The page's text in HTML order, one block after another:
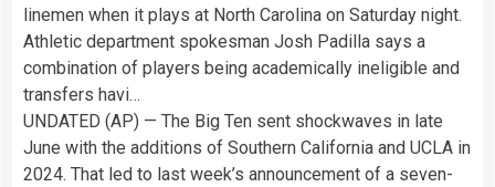
linemen when it plays at North Carolina on Saturday night.
Athletic department spokesman Josh Padilla says a
combination of players being academically ineligible and
transfers havi…
UNDATED (AP) — The Big Ten sent shockwaves in late
June with the additions of Southern California and UCLA in
2024. That led to last week’s announcement of a seven-